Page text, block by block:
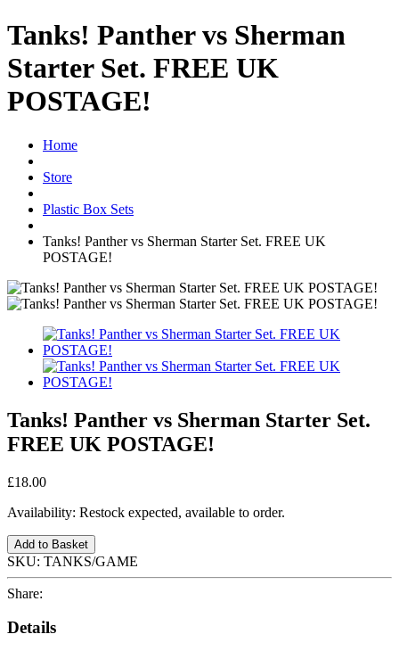
Tanks! Panther vs Sherman
Starter Set. FREE UK
POSTAGE!
Home
Store
Plastic Box Sets
Tanks! Panther vs Sherman Starter Set. FREE UK
POSTAGE!
Tanks! Panther vs Sherman Starter Set.
FREE UK POSTAGE!
£18.00
Availability: Restock expected, available to order.
Add to Basket
SKU: TANKS/GAME
Share:
Details